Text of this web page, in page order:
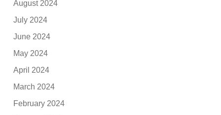
August 2024
July 2024
June 2024
May 2024
April 2024
March 2024
February 2024